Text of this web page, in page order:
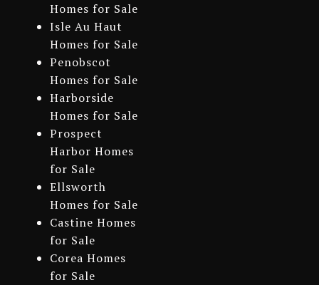
Homes for Sale
Isle Au Haut
Homes for Sale
Penobscot
Homes for Sale
Harborside
Homes for Sale
Prospect
Harbor Homes
for Sale
Ellsworth
Homes for Sale
Castine Homes
for Sale
Corea Homes
for Sale